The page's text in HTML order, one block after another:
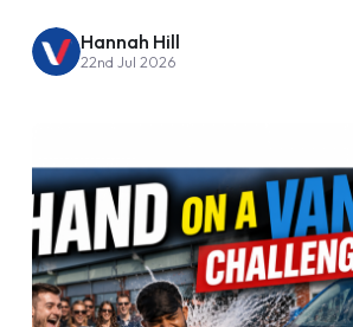
Hannah Hill
22nd Jul 2026